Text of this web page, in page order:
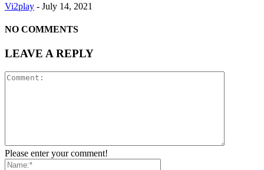
Vi2play - July 14, 2021
NO COMMENTS
LEAVE A REPLY
Please enter your comment!